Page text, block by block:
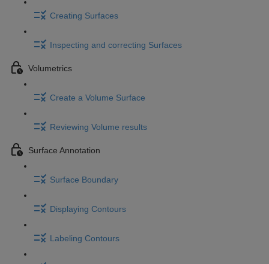
Creating Surfaces
Inspecting and correcting Surfaces
Volumetrics
Create a Volume Surface
Reviewing Volume results
Surface Annotation
Surface Boundary
Displaying Contours
Labeling Contours